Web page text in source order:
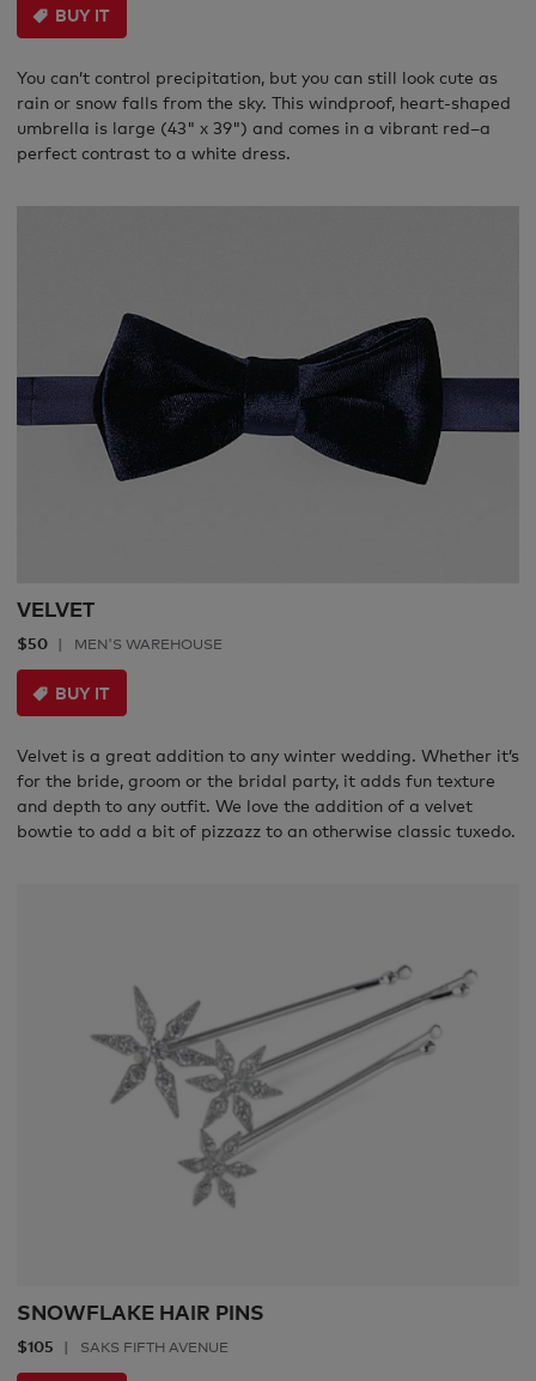
BUY IT
You can’t control precipitation, but you can still look cute as
rain or snow falls from the sky. This windproof, heart-shaped
umbrella is large (43" x 39") and comes in a vibrant red–a
perfect contrast to a white dress.
VELVET
$50 MEN'S WAREHOUSE
BUY IT
Velvet is a great addition to any winter wedding. Whether it’s
for the bride, groom or the bridal party, it adds fun texture
and depth to any outfit. We love the addition of a velvet
bowtie to add a bit of pizzazz to an otherwise classic tuxedo.
SNOWFLAKE HAIR PINS
$105 SAKS FIFTH AVENUE